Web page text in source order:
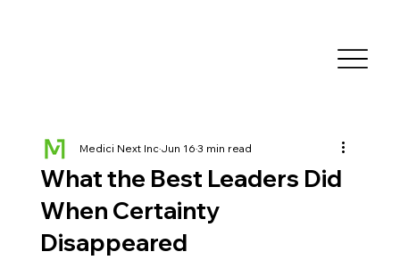
What the Best Leaders Did
When Certainty
Disappeared
Medici Next IncJun 163 min read